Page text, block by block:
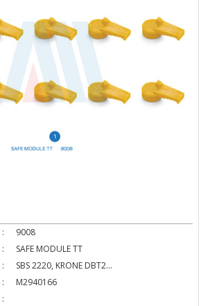
:
9008
:
SAFE MODULE TT
:
SBS 2220, KRONE DBT2...
:
M2940166
: